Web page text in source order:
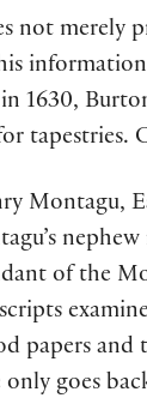
not
1630,
tapestries.
Montagu,
of the
papers and
goes